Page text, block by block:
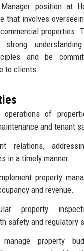
position at
that involves
properties.
and be
to clients.
operations of
and tenant
relations,
in a timely manner.
property
and revenue.
property
safety and regulatory
property